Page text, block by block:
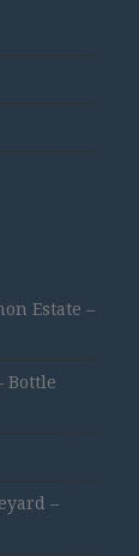
Estate –
Bottle
–